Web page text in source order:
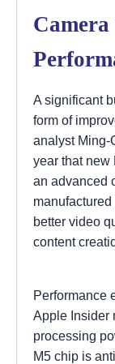
A significant
form of
analyst Ming-
year that new
an advanced
better video
content
Performance
Apple Insider
processing
M5 chip is